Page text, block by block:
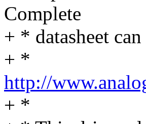
Complete
+ * datasheet
+ *
http://
+ *